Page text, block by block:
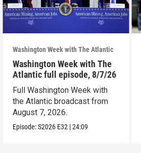
Washington Week with The Atlantic
Washington Week with The
Atlantic full episode, 8/7/26
Full Washington Week with
the Atlantic broadcast from
August 7, 2026.
Episode:S2026 E32 |24:09